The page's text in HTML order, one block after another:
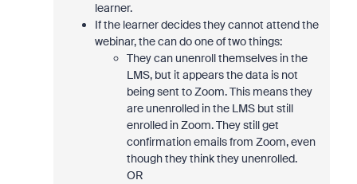
learner.
If the learner decides they cannot attend the
webinar, the can do one of two things:
They can unenroll themselves in the
LMS, but it appears the data is not
being sent to Zoom. This means they
are unenrolled in the LMS but still
enrolled in Zoom. They still get
confirmation emails from Zoom, even
though they think they unenrolled.
OR